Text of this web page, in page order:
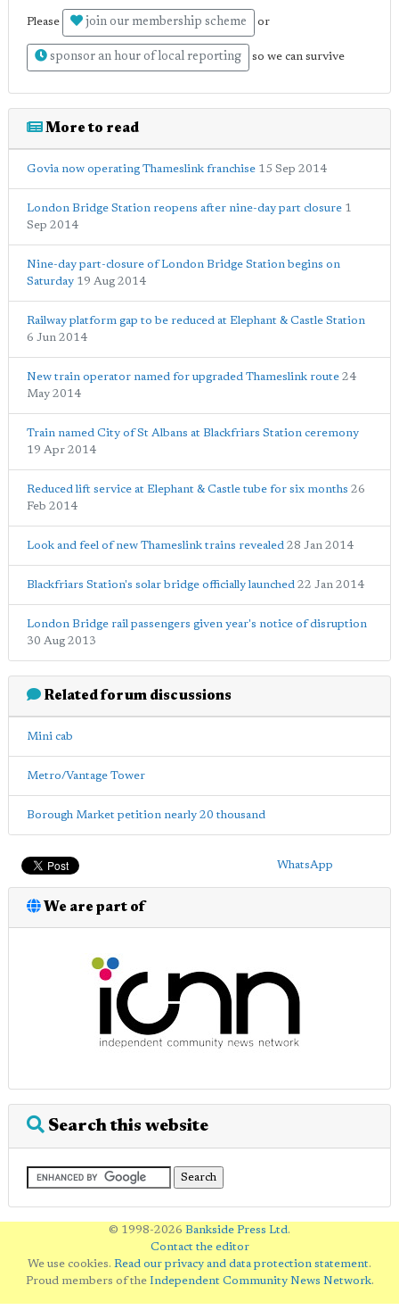
Please join our membership scheme or
sponsor an hour of local reporting so we can survive
More to read
Govia now operating Thameslink franchise 15 Sep 2014
London Bridge Station reopens after nine-day part closure 1
Sep 2014
Nine-day part-closure of London Bridge Station begins on
Saturday 19 Aug 2014
Railway platform gap to be reduced at Elephant & Castle Station
6 Jun 2014
New train operator named for upgraded Thameslink route 24
May 2014
Train named City of St Albans at Blackfriars Station ceremony
19 Apr 2014
Reduced lift service at Elephant & Castle tube for six months 26
Feb 2014
Look and feel of new Thameslink trains revealed 28 Jan 2014
Blackfriars Station's solar bridge officially launched 22 Jan 2014
London Bridge rail passengers given year's notice of disruption
30 Aug 2013
Related forum discussions
Mini cab
Metro/Vantage Tower
Borough Market petition nearly 20 thousand
WhatsApp
We are part of
Search this website
© 1998-2026 Bankside Press Ltd.
Contact the editor
We use cookies. Read our privacy and data protection statement.
Proud members of the Independent Community News Network.